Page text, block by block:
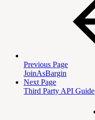
Previous Page
JoinAsBargin
Next Page
Third Party API Guide